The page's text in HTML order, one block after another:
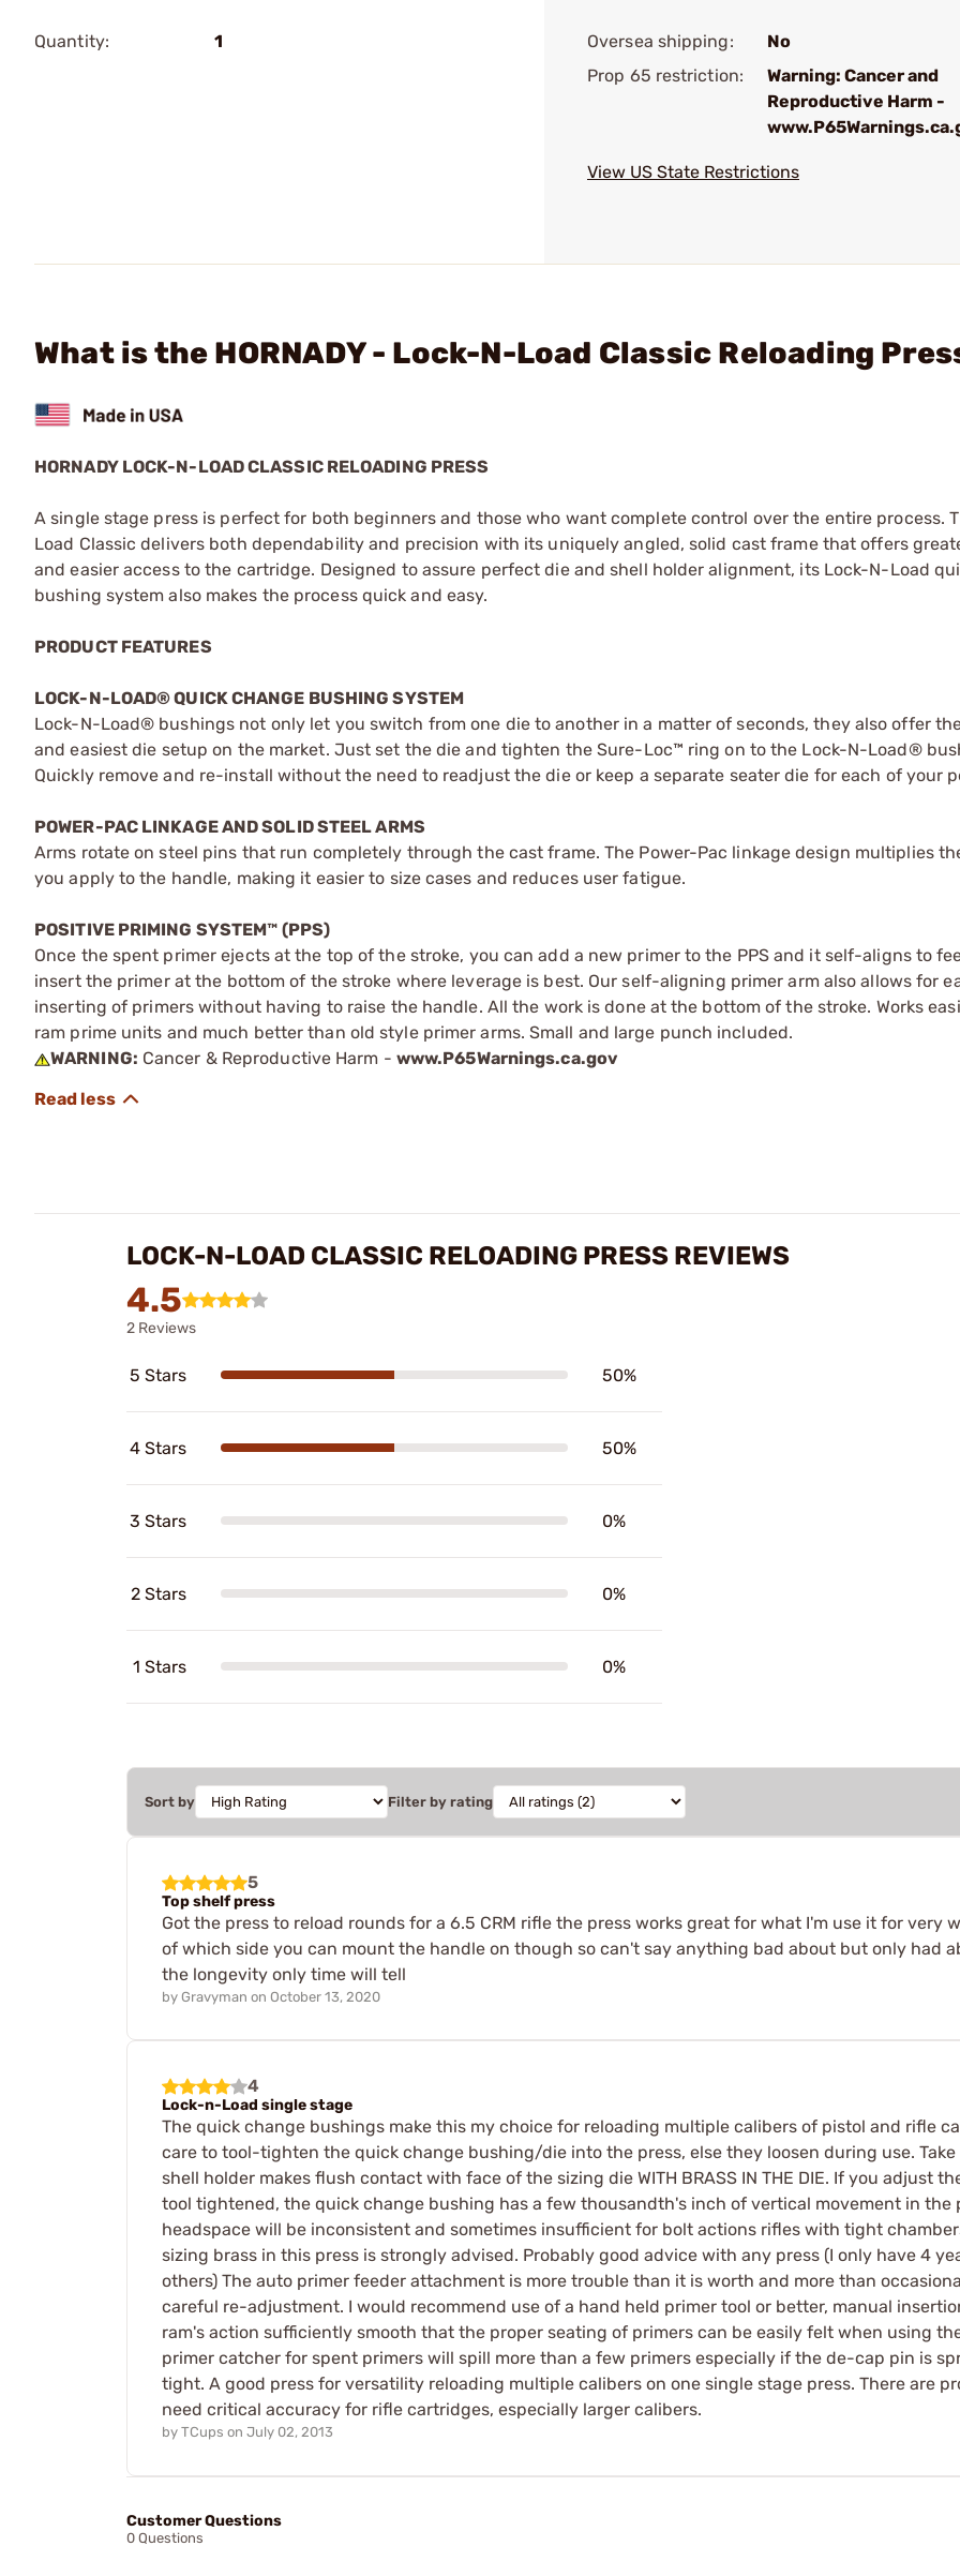
Quantity: 1 Oversea shipping:
No
Prop 65 restriction:
Warning: Cancer and
Reproductive Harm -
View US State Restrictions
What is the HORNADY - Lock-N-Load Classic Reloading
HORNADY LOCK-N-LOAD CLASSIC RELOADING PRESS
A single stage press is perfect for both beginners and those who want complete control over the entire process.
Load Classic delivers both dependability and precision with its uniquely angled, solid cast frame that offers
and easier access to the cartridge. Designed to assure perfect die and shell holder alignment, its Lock-N-Load
bushing system also makes the process quick and easy.
PRODUCT FEATURES
LOCK-N-LOAD® QUICK CHANGE BUSHING SYSTEM
Lock-N-Load® bushings not only let you switch from one die to another in a matter of seconds, they also offer
and easiest die setup on the market. Just set the die and tighten the Sure-Loc™ ring on to the Lock-N-Load®
Quickly remove and re-install without the need to readjust the die or keep a separate seater die for each of your
POWER-PAC LINKAGE AND SOLID STEEL ARMS
Arms rotate on steel pins that run completely through the cast frame. The Power-Pac linkage design multiplies
you apply to the handle, making it easier to size cases and reduces user fatigue.
POSITIVE PRIMING SYSTEM™ (PPS)
Once the spent primer ejects at the top of the stroke, you can add a new primer to the PPS and it self-aligns to
insert the primer at the bottom of the stroke where leverage is best. Our self-aligning primer arm also allows for
inserting of primers without having to raise the handle. All the work is done at the bottom of the stroke. Works
ram prime units and much better than old style primer arms. Small and large punch included.
WARNING: Cancer & Reproductive Harm - www.P65Warnings.ca.gov
LOCK-N-LOAD CLASSIC RELOADING PRESS REVIEWS
4.5
2 Reviews
5 Stars 50%
4 Stars 50%
3 Stars 0%
2 Stars 0%
1 Stars 0%
Sort by Filter by rating
5
Top shelf press
Got the press to reload rounds for a 6.5 CRM rifle the press works great for what I'm use it for very
of which side you can mount the handle on though so can't say anything bad about but only had
the longevity only time will tell
by Gravyman on October 13, 2020
4
Lock-n-Load single stage
The quick change bushings make this my choice for reloading multiple calibers of pistol and rifle
care to tool-tighten the quick change bushing/die into the press, else they loosen during use.
shell holder makes flush contact with face of the sizing die WITH BRASS IN THE DIE. If you adjust
tool tightened, the quick change bushing has a few thousandth's inch of vertical movement in the
headspace will be inconsistent and sometimes insufficient for bolt actions rifles with tight
sizing brass in this press is strongly advised. Probably good advice with any press (I only have 4
others) The auto primer feeder attachment is more trouble than it is worth and more than
careful re-adjustment. I would recommend use of a hand held primer tool or better, manual
ram's action sufficiently smooth that the proper seating of primers can be easily felt when using
primer catcher for spent primers will spill more than a few primers especially if the de-cap pin is
tight. A good press for versatility reloading multiple calibers on one single stage press. There are
need critical accuracy for rifle cartridges, especially larger calibers.
by TCups on July 02, 2013
Customer Questions
0 Questions